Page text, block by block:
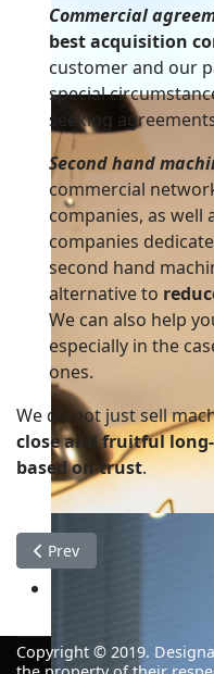
The work that
Commercial
best acquisition
customer and our
special
seeking
Second hand
commercial
companies, as
companies
second hand
alternative to
We can also help
especially in the
ones.
We do not just sell
close and fruitful
based on trust.
Previous article:
Prev
Copyright © 2019.